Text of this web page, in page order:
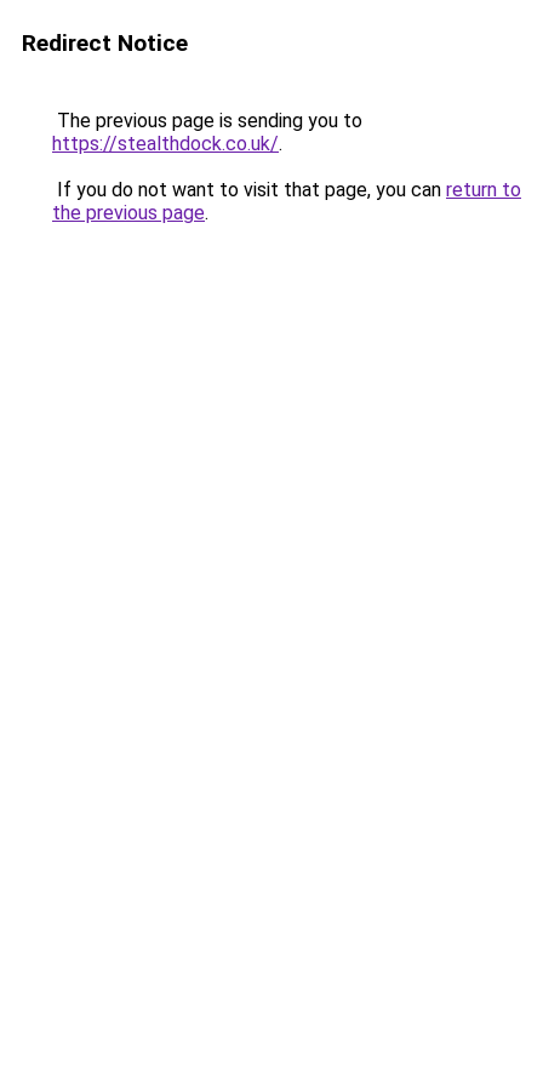
Redirect Notice
The previous page is sending you to
https://stealthdock.co.uk/.
If you do not want to visit that page, you can return to
the previous page.